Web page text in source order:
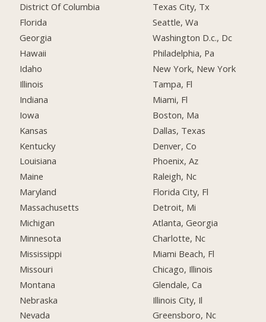
District Of Columbia
Florida
Georgia
Hawaii
Idaho
Illinois
Indiana
Iowa
Kansas
Kentucky
Louisiana
Maine
Maryland
Massachusetts
Michigan
Minnesota
Mississippi
Missouri
Montana
Nebraska
Nevada
Texas City, Tx
Seattle, Wa
Washington D.c., Dc
Philadelphia, Pa
New York, New York
Tampa, Fl
Miami, Fl
Boston, Ma
Dallas, Texas
Denver, Co
Phoenix, Az
Raleigh, Nc
Florida City, Fl
Detroit, Mi
Atlanta, Georgia
Charlotte, Nc
Miami Beach, Fl
Chicago, Illinois
Glendale, Ca
Illinois City, Il
Greensboro, Nc